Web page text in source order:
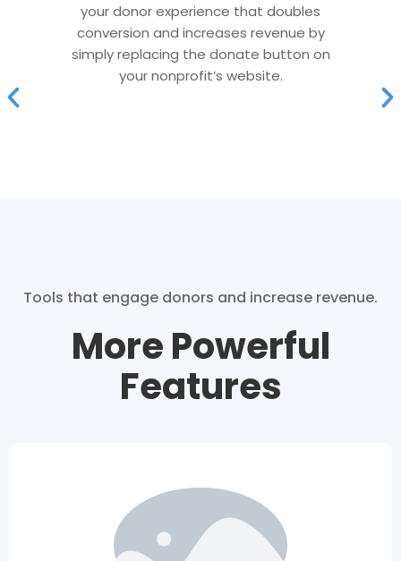
your donor experience that doubles
conversion and increases revenue by
simply replacing the donate button on
your nonprofit’s website.
Tools that engage donors and increase revenue.
More Powerful
Features